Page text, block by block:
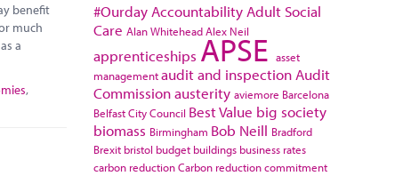
benefit
much
a
,
#Ourday Accountability Adult Social
Care Alan WhiteheadAlex Neil
apprenticeships APSE asset
managementaudit and inspection Audit
Commissionausterity aviemore Barcelona
Belfast City Council Best Value big society
biomass Birmingham Bob Neill Bradford
Brexit bristol budget buildings business rates
carbon reductionCarbon reduction commitment